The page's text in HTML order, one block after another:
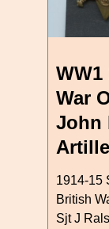
WW1
War
John
1914-15
British
Sjt J